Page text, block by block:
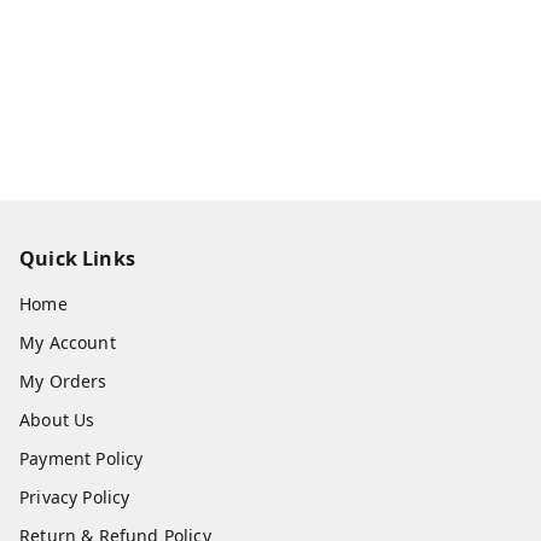
Quick Links
Home
My Account
My Orders
About Us
Payment Policy
Privacy Policy
Return & Refund Policy